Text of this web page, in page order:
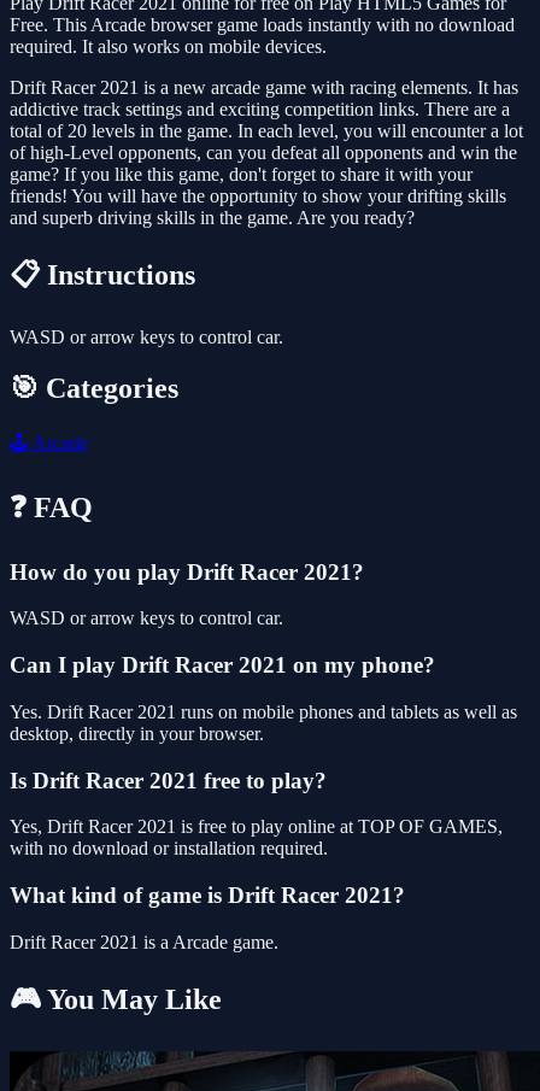
Free. This Arcade browser game loads instantly with no download
required. It also works on mobile devices.
Drift Racer 2021 is a new arcade game with racing elements. It has
addictive track settings and exciting competition links. There are a
total of 20 levels in the game. In each level, you will encounter a lot
of high-Level opponents, can you defeat all opponents and win the
game? If you like this game, don't forget to share it with your
friends! You will have the opportunity to show your drifting skills
and superb driving skills in the game. Are you ready?
📋 Instructions
WASD or arrow keys to control car.
🎯 Categories
🕹️ Arcade
❓ FAQ
How do you play Drift Racer 2021?
WASD or arrow keys to control car.
Can I play Drift Racer 2021 on my phone?
Yes. Drift Racer 2021 runs on mobile phones and tablets as well as
desktop, directly in your browser.
Is Drift Racer 2021 free to play?
Yes, Drift Racer 2021 is free to play online at TOP OF GAMES,
with no download or installation required.
What kind of game is Drift Racer 2021?
Drift Racer 2021 is a Arcade game.
🎮 You May Like